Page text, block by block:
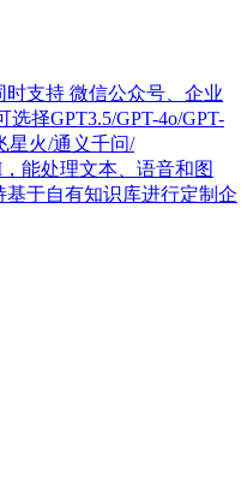
支持 微信公众号、企业
择GPT3.5/GPT-4o/GPT-
星火/通义千问/
能处理文本、语音和图
于自有知识库进行定制企